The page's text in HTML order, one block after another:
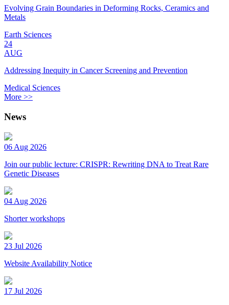
Evolving Grain Boundaries in Deforming Rocks, Ceramics and
Metals
Earth Sciences
24
AUG
Addressing Inequity in Cancer Screening and Prevention
Medical Sciences
More >>
News
06 Aug 2026
Join our public lecture: CRISPR: Rewriting DNA to Treat Rare
Genetic Diseases
04 Aug 2026
Shorter workshops
23 Jul 2026
Website Availability Notice
17 Jul 2026